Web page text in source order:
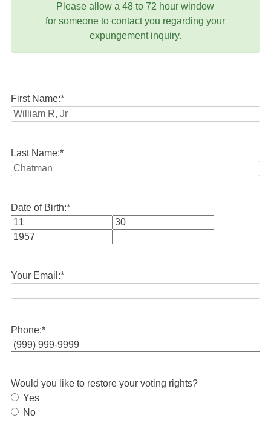
Please allow a 48 to 72 hour window
for someone to contact you regarding your
expungement inquiry.
First Name:*
Last Name:*
Date of Birth:*
Month
Your Email:*
Phone:*
Would you like to restore your voting rights?
Yes
No